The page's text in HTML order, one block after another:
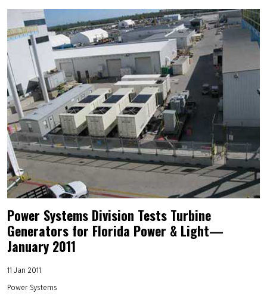
Power Systems Division Tests Turbine
Generators for Florida Power & Light—
January 2011
11 Jan 2011
Power Systems